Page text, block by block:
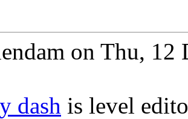
on Thu,
dash is level